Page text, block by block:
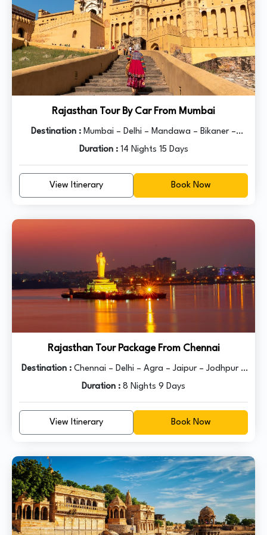
Rajasthan Tour By Car From Mumbai
Destination : Mumbai – Delhi – Mandawa – Bikaner –
Jaisalmer – Jodhpur – Udaipur – Pushkar – Jaipur – Agra -
Delhi
Duration :14 Nights 15 Days
View Itinerary Book Now
Rajasthan Tour Package From Chennai
Destination : Chennai – Delhi – Agra – Jaipur – Jodhpur –
Udaipur - Delhi
Duration : 8 Nights 9 Days
View Itinerary Book Now